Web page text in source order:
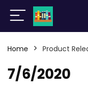
Home Product
7/6/2020